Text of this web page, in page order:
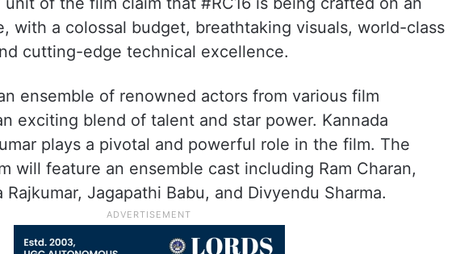
with a colossal budget, breathtaking visuals, world-class
cutting-edge technical excellence.
ensemble of renowned actors from various film
exciting blend of talent and star power. Kannada
plays a pivotal and powerful role in the film. The
will feature an ensemble cast including Ram Charan,
Rajkumar, Jagapathi Babu, and Divyendu Sharma.